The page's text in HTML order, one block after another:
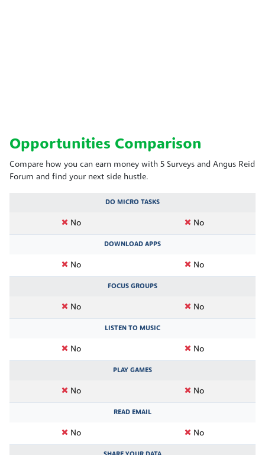
Opportunities Comparison
Compare how you can earn money with 5 Surveys and Angus Reid
Forum and find your next side hustle.
DO MICRO TASKS
No No
DOWNLOAD APPS
No No
FOCUS GROUPS
No No
LISTEN TO MUSIC
No No
PLAY GAMES
No No
READ EMAIL
No No